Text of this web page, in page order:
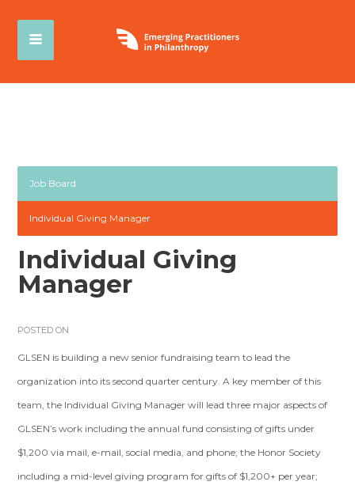
Job Board
Individual Giving Manager
Individual Giving
Manager
POSTED ON
GLSEN is building a new senior fundraising team to lead the
organization into its second quarter century. A key member of this
team, the Individual Giving Manager will lead three major aspects of
GLSEN’s work including the annual fund consisting of gifts under
$1,200 via mail, e-mail, social media, and phone; the Honor Society
including a mid-level giving program for gifts of $1,200+ per year;